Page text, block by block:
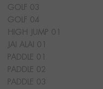
GOLF 03
GOLF 04
HIGH JUMP 01
JAI ALAI 01
PADDLE 01
PADDLE 02
PADDLE 03